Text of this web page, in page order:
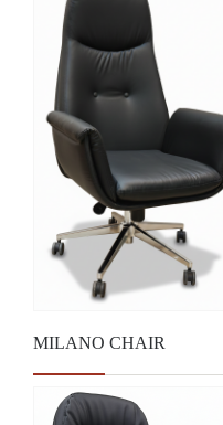
MILANO CHAIR